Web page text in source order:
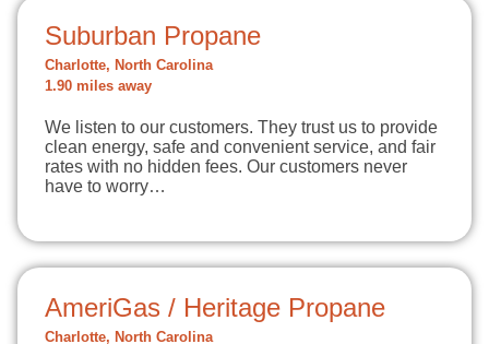
Suburban Propane
Charlotte, North Carolina
1.90 miles away
We listen to our customers. They trust us to provide
clean energy, safe and convenient service, and fair
rates with no hidden fees. Our customers never
have to worry…
AmeriGas / Heritage Propane
Charlotte, North Carolina